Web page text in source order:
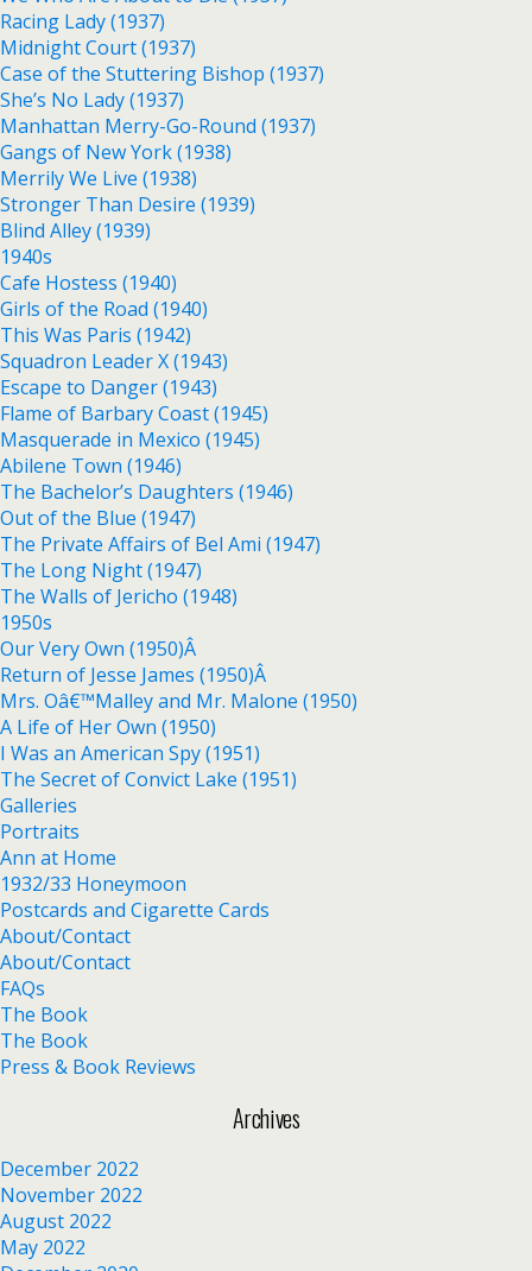
Racing Lady (1937)
Midnight Court (1937)
Case of the Stuttering Bishop (1937)
She’s No Lady (1937)
Manhattan Merry-Go-Round (1937)
Gangs of New York (1938)
Merrily We Live (1938)
Stronger Than Desire (1939)
Blind Alley (1939)
1940s
Cafe Hostess (1940)
Girls of the Road (1940)
This Was Paris (1942)
Squadron Leader X (1943)
Escape to Danger (1943)
Flame of Barbary Coast (1945)
Masquerade in Mexico (1945)
Abilene Town (1946)
The Bachelor’s Daughters (1946)
Out of the Blue (1947)
The Private Affairs of Bel Ami (1947)
The Long Night (1947)
The Walls of Jericho (1948)
1950s
Our Very Own (1950)Â
Return of Jesse James (1950)Â
Mrs. Oâ€™Malley and Mr. Malone (1950)
A Life of Her Own (1950)
I Was an American Spy (1951)
The Secret of Convict Lake (1951)
Galleries
Portraits
Ann at Home
1932/33 Honeymoon
Postcards and Cigarette Cards
About/Contact
About/Contact
FAQs
The Book
The Book
Press & Book Reviews
Archives
December 2022
November 2022
August 2022
May 2022